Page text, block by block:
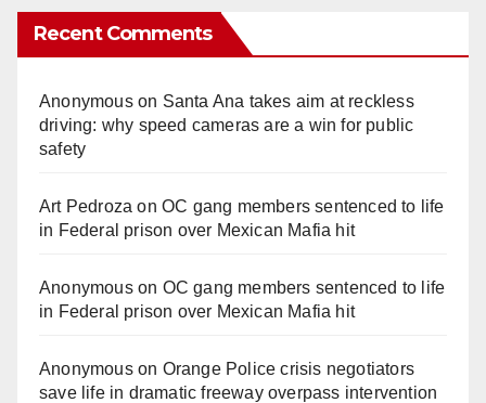
Recent Comments
Anonymouson Santa Ana takes aim at reckless
driving: why speed cameras are a win for public
safety
Art Pedroza onOC gang members sentenced to life
in Federal prison over Mexican Mafia hit
Anonymouson OC gang members sentenced to life
in Federal prison over Mexican Mafia hit
Anonymouson Orange Police crisis negotiators
save life in dramatic freeway overpass intervention